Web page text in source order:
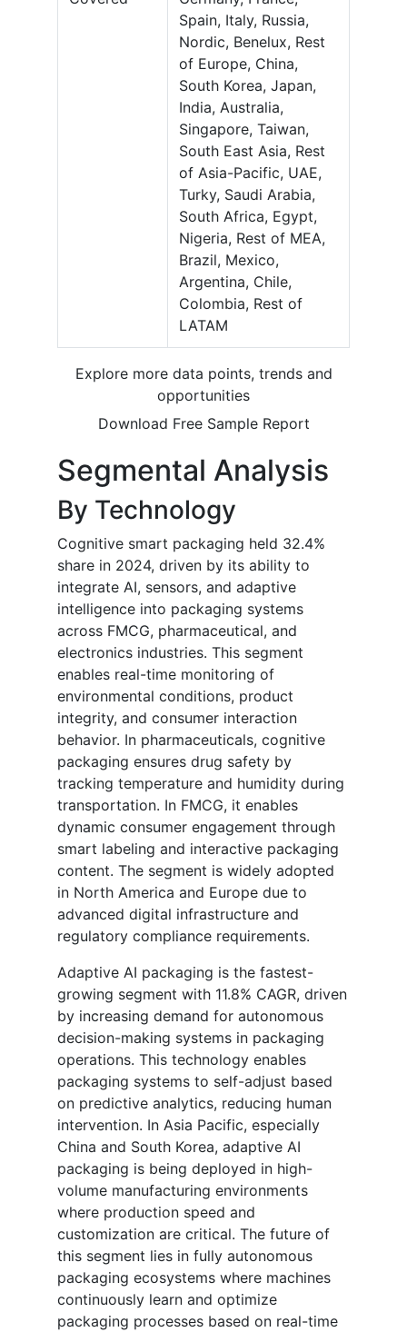
Spain, Italy, Russia,
Nordic, Benelux, Rest
of Europe, China,
South Korea, Japan,
India, Australia,
Singapore, Taiwan,
South East Asia, Rest
of Asia-Pacific, UAE,
Turky, Saudi Arabia,
South Africa, Egypt,
Nigeria, Rest of MEA,
Brazil, Mexico,
Argentina, Chile,
Colombia, Rest of
LATAM
Explore more data points, trends and
opportunities
Download Free Sample Report
Segmental Analysis
By Technology
Cognitive smart packaging held 32.4%
share in 2024, driven by its ability to
integrate AI, sensors, and adaptive
intelligence into packaging systems
across FMCG, pharmaceutical, and
electronics industries. This segment
enables real-time monitoring of
environmental conditions, product
integrity, and consumer interaction
behavior. In pharmaceuticals, cognitive
packaging ensures drug safety by
tracking temperature and humidity during
transportation. In FMCG, it enables
dynamic consumer engagement through
smart labeling and interactive packaging
content. The segment is widely adopted
in North America and Europe due to
advanced digital infrastructure and
regulatory compliance requirements.
Adaptive AI packaging is the fastest-
growing segment with 11.8% CAGR, driven
by increasing demand for autonomous
decision-making systems in packaging
operations. This technology enables
packaging systems to self-adjust based
on predictive analytics, reducing human
intervention. In Asia Pacific, especially
China and South Korea, adaptive AI
packaging is being deployed in high-
volume manufacturing environments
where production speed and
customization are critical. The future of
this segment lies in fully autonomous
packaging ecosystems where machines
continuously learn and optimize
packaging processes based on real-time